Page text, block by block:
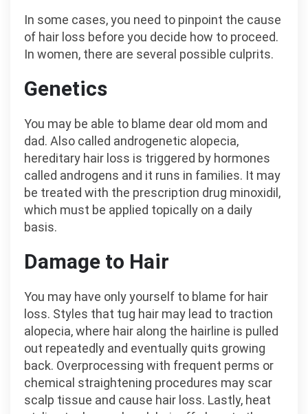
In some cases, you need to pinpoint the cause
of hair loss before you decide how to proceed.
In women, there are several possible culprits.
Genetics
You may be able to blame dear old mom and
dad. Also called androgenetic alopecia,
hereditary hair loss is triggered by hormones
called androgens and it runs in families. It may
be treated with the prescription drug minoxidil,
which must be applied topically on a daily
basis.
Damage to Hair
You may have only yourself to blame for hair
loss. Styles that tug hair may lead to traction
alopecia, where hair along the hairline is pulled
out repeatedly and eventually quits growing
back. Overprocessing with frequent perms or
chemical straightening procedures may scar
scalp tissue and cause hair loss. Lastly, heat